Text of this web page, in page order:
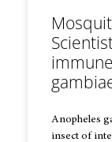
Anopheles
insect of